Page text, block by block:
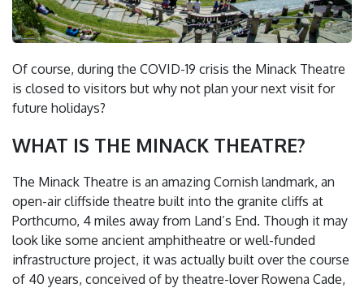
Of course, during the COVID-19 crisis the Minack Theatre
is closed to visitors but why not plan your next visit for
future holidays?
WHAT IS THE MINACK THEATRE?
The Minack Theatre is an amazing Cornish landmark, an
open-air cliffside theatre built into the granite cliffs at
Porthcurno, 4 miles away from Land’s End. Though it may
look like some ancient amphitheatre or well-funded
infrastructure project, it was actually built over the course
of 40 years, conceived of by theatre-lover Rowena Cade,